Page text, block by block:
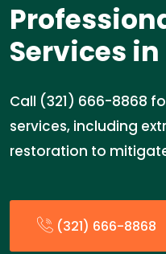
Services in
Call (321) 666-8868
services, including
restoration to
(321) 666-8868